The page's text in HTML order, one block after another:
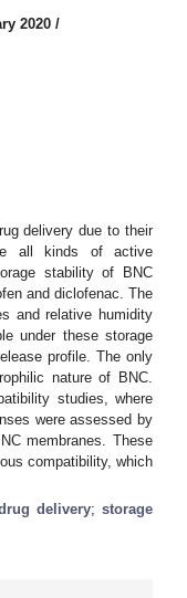
2020 /
delivery due to their
all kinds of active
stability of BNC
and diclofenac. The
and relative humidity
under these storage
profile. The only
nature of BNC.
studies, where
were assessed by
membranes. These
compatibility, which
delivery; storage